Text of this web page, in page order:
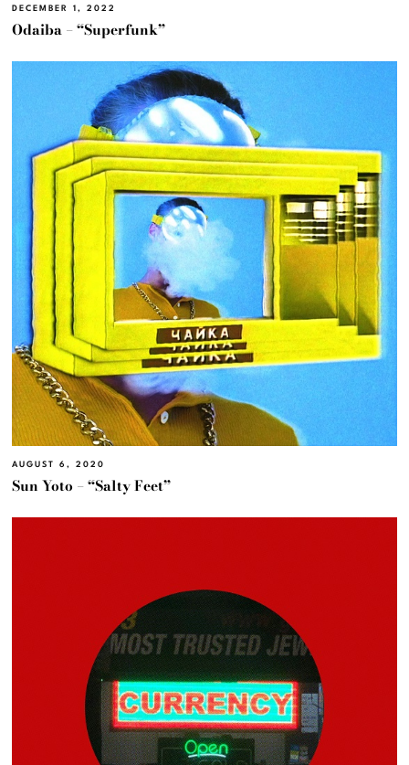
DECEMBER 1, 2022
Odaiba – “Superfunk”
AUGUST 6, 2020
Sun Yoto – “Salty Feet”